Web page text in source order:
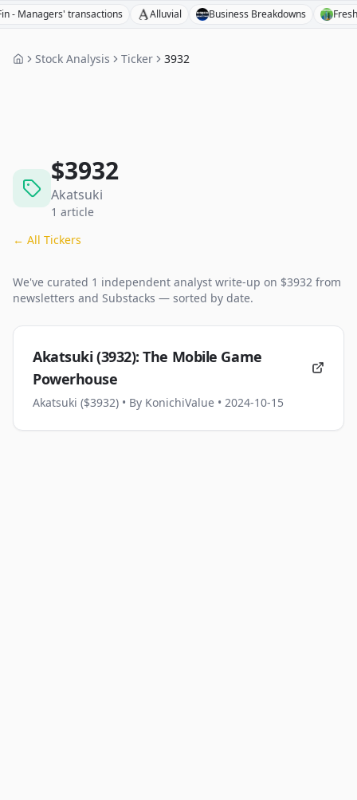
transactions Alluvial Business Breakdowns Fresh
Stock Analysis Ticker 3932
$3932
Akatsuki
1 article
← All Tickers
We've curated 1 independent analyst write-up on $3932 from
newsletters and Substacks — sorted by date.
Akatsuki (3932): The Mobile Game
Powerhouse
Akatsuki ($3932) • By KonichiValue • 2024-10-15